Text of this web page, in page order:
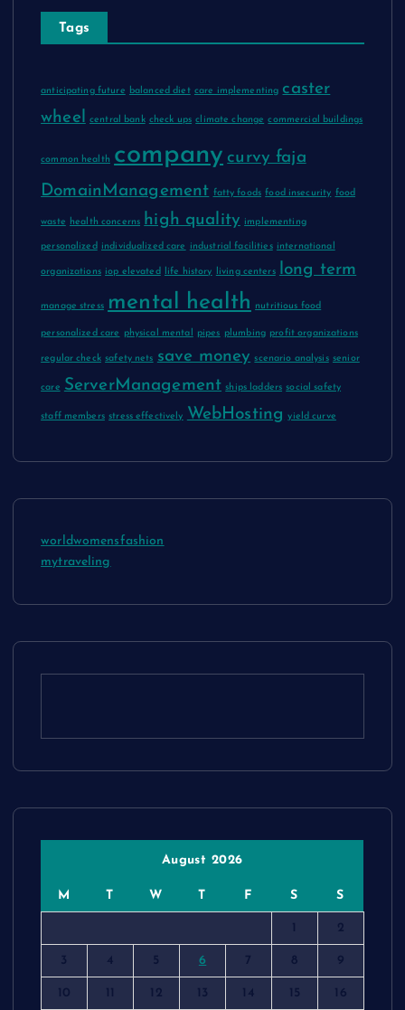
Tags
anticipating future balanced diet care implementing caster
wheel central bank check ups climate change commercial buildings
common health company curvy faja
DomainManagement fatty foods food insecurity food
waste health concerns high quality implementing
personalized individualized care industrial facilities international
organizations iop elevated life history living centers long term
manage stress mental health nutritious food
personalized care physical mental pipes plumbing profit organizations
regular check safety nets save money scenario analysis senior
care ServerManagement ships ladders social safety
staff members stress effectively WebHosting yield curve
worldwomensfashion
mytraveling
August 2026
M T W T F S S
1 2
3 4 5 6 7 8 9
10 11 12 13 14 15 16